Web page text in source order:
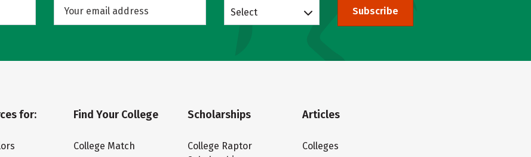
Select Subscribe
for: Find Your College
College Match
Scholarships
College Raptor
Articles
Colleges